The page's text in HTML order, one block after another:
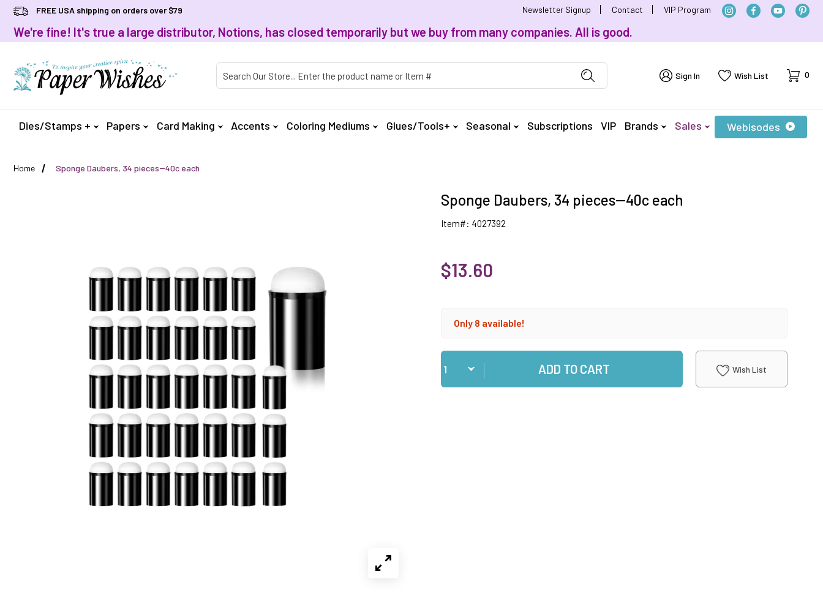
FREE USA shipping on orders over $79 Newsletter Signup Contact VIP Program
We're fine! It's true a large distributor, Notions, has closed temporarily but we buy from many companies. All is good.
Sign In Wish List Cart
0
Dies/Stamps + Papers Card Making Accents Coloring Mediums Glues/Tools+ Seasonal Subscriptions VIP Brands Sales Webisodes
Home Sponge Daubers, 34 pieces--40c each
Sponge Daubers, 34 pieces--40c each
Item#: 4027392
$13.60
Only 8 available!
Qty
ADD TO CART Wish List